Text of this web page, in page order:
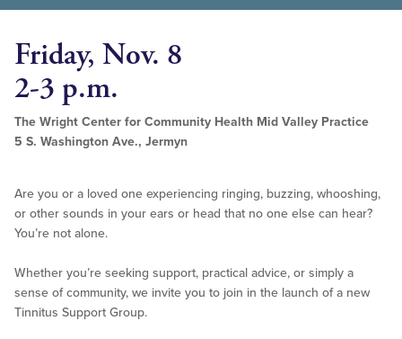
Friday, Nov. 8
2-3 p.m.
The Wright Center for Community Health Mid Valley Practice
5 S. Washington Ave., Jermyn
Are you or a loved one experiencing ringing, buzzing, whooshing,
or other sounds in your ears or head that no one else can hear?
You’re not alone.
Whether you’re seeking support, practical advice, or simply a
sense of community, we invite you to join in the launch of a new
Tinnitus Support Group.